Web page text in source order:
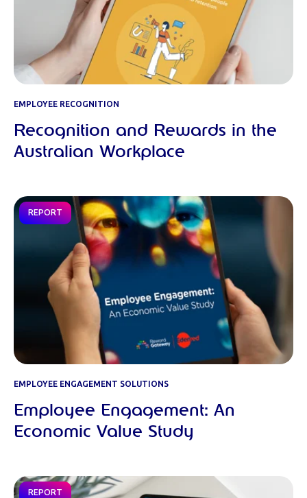
EMPLOYEE RECOGNITION
Recognition and Rewards in the
Australian Workplace
REPORT
EMPLOYEE ENGAGEMENT SOLUTIONS
Employee Engagement: An
Economic Value Study
REPORT